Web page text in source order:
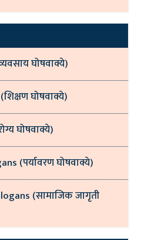
घोषवाक्ये)
घोषवाक्ये)
घोषवाक्ये)
(पर्यावरण घोषवाक्ये)
(सामाजिक जागृती